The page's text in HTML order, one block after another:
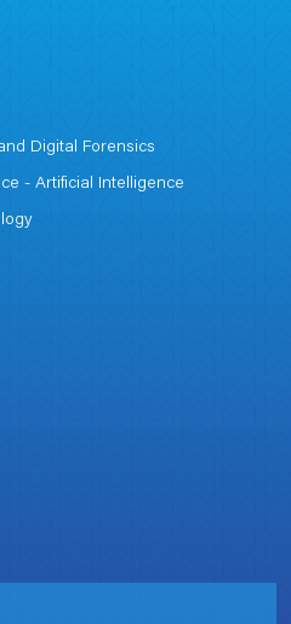
Digital Forensics
- Artificial Intelligence